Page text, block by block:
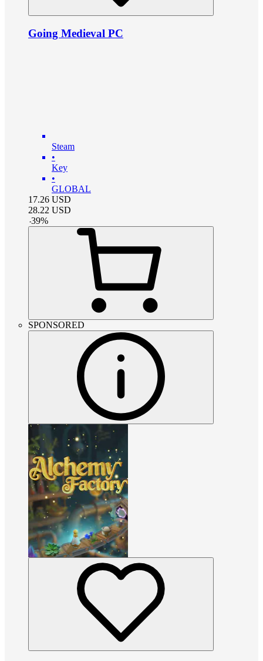
Going Medieval PC
Steam
•
Key
•
GLOBAL
17.26 USD
28.22 USD
-39%
SPONSORED